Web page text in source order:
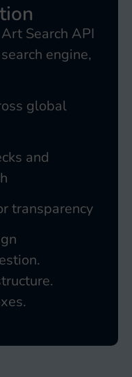
Search API
engine,
global
and
transparency